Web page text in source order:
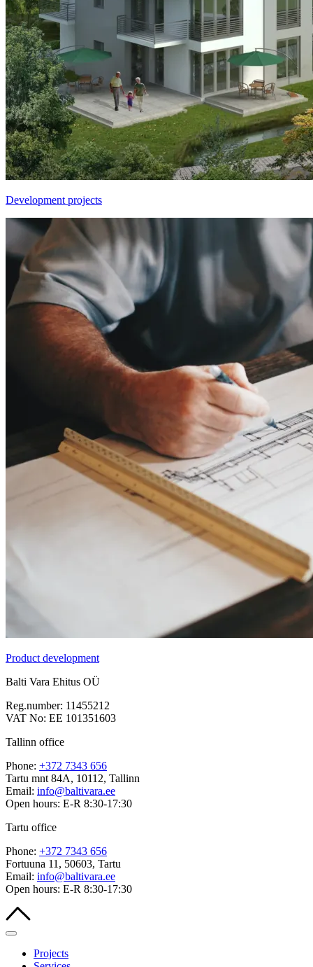
Development projects
Product development
Balti Vara Ehitus OÜ
Reg.number: 11455212
VAT No: EE 101351603
Tallinn office
Phone: +372 7343 656
Tartu mnt 84A, 10112, Tallinn
Email: info@baltivara.ee
Open hours: E-R 8:30-17:30
Tartu office
Phone: +372 7343 656
Fortuuna 11, 50603, Tartu
Email: info@baltivara.ee
Open hours: E-R 8:30-17:30
Projects